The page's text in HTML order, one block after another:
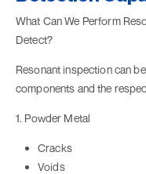
What Can We Perform
Detect?
Resonant inspection can
components and the
1. Powder Metal
Cracks
Voids